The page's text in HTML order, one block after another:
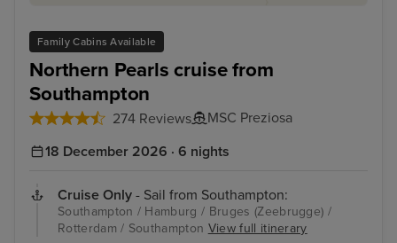
Family Cabins Available
Northern Pearls cruise from
Southampton
274 Reviews
MSC Preziosa
18 December 2026 · 6 nights
Cruise Only - Sail from Southampton:
Southampton / Hamburg / Bruges (Zeebrugge) /
Rotterdam / Southampton View full itinerary